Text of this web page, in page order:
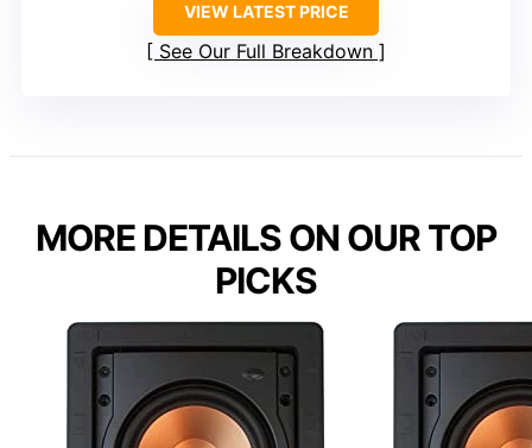
VIEW LATEST PRICE
See Our Full Breakdown
MORE DETAILS ON OUR TOP
PICKS